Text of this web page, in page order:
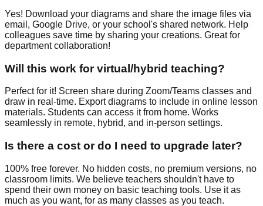
Yes! Download your diagrams and share the image files via
email, Google Drive, or your school's shared network. Help
colleagues save time by sharing your creations. Great for
department collaboration!
Will this work for virtual/hybrid teaching?
Perfect for it! Screen share during Zoom/Teams classes and
draw in real-time. Export diagrams to include in online lesson
materials. Students can access it from home. Works
seamlessly in remote, hybrid, and in-person settings.
Is there a cost or do I need to upgrade later?
100% free forever. No hidden costs, no premium versions, no
classroom limits. We believe teachers shouldn't have to
spend their own money on basic teaching tools. Use it as
much as you want, for as many classes as you teach.